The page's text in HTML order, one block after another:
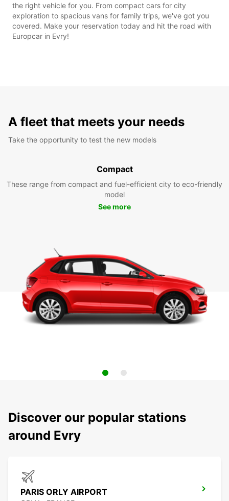
the right vehicle for you. From compact cars for city
exploration to spacious vans for family trips, we've got you
covered. Make your reservation today and hit the road with
Europcar in Evry!
A fleet that meets your needs
Take the opportunity to test the new models
Compact
These range from compact and fuel-efficient city to eco-friendly
model
See more
Discover our popular stations
around Evry
PARIS ORLY AIRPORT